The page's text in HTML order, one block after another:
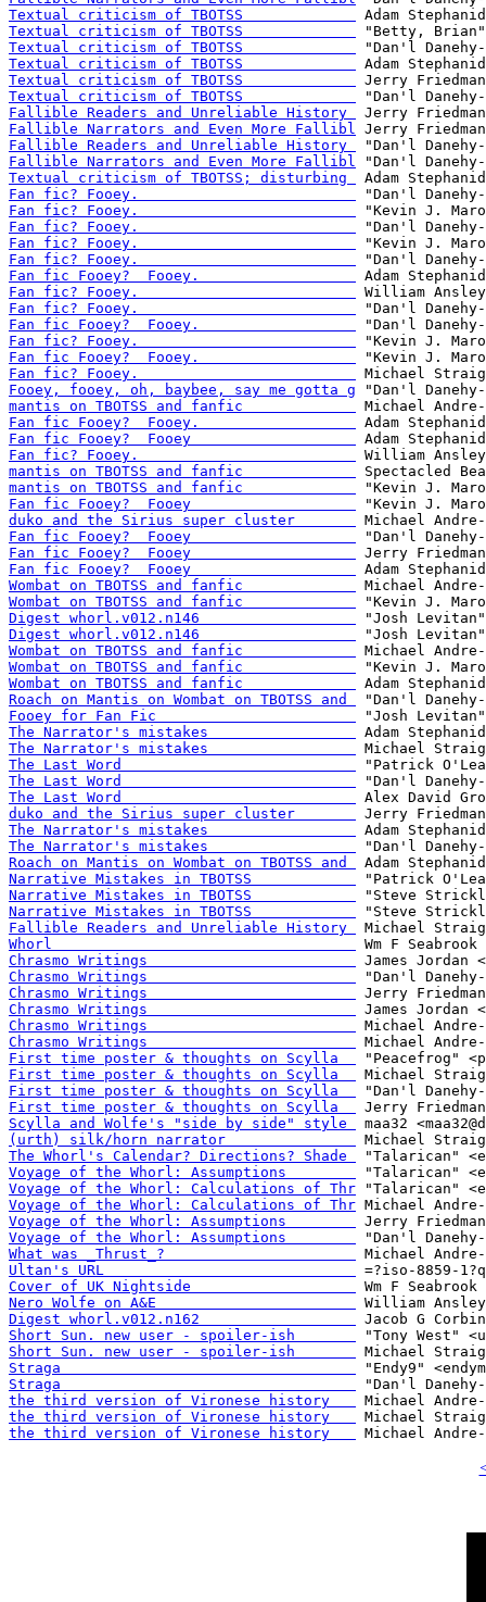
Textual criticism of TBOTSS
Textual criticism of TBOTSS
Textual criticism of TBOTSS
Textual criticism of TBOTSS
Textual criticism of TBOTSS
Textual criticism of TBOTSS
Fallible Readers and Unreliable History
Fallible Narrators and Even More Fallibl
Fallible Readers and Unreliable History
Fallible Narrators and Even More Fallibl
Textual criticism of TBOTSS; disturbing
Fan fic? Fooey.
Fan fic? Fooey.
Fan fic? Fooey.
Fan fic? Fooey.
Fan fic? Fooey.
Fan fic Fooey?  Fooey.
Fan fic? Fooey.
Fan fic? Fooey.
Fan fic Fooey?  Fooey.
Fan fic? Fooey.
Fan fic Fooey?  Fooey.
Fan fic? Fooey.
Fooey, fooey, oh, baybee, say me gotta g
mantis on TBOTSS and fanfic
Fan fic Fooey?  Fooey.
Fan fic Fooey?  Fooey
Fan fic? Fooey.
mantis on TBOTSS and fanfic
mantis on TBOTSS and fanfic
Fan fic Fooey?  Fooey
duko and the Sirius super cluster
Fan fic Fooey?  Fooey
Fan fic Fooey?  Fooey
Fan fic Fooey?  Fooey
Wombat on TBOTSS and fanfic
Wombat on TBOTSS and fanfic
Digest whorl.v012.n146
Digest whorl.v012.n146
Wombat on TBOTSS and fanfic
Wombat on TBOTSS and fanfic
Wombat on TBOTSS and fanfic
Roach on Mantis on Wombat on TBOTSS and
Fooey for Fan Fic
The Narrator's mistakes
The Narrator's mistakes
The Last Word
The Last Word
The Last Word
duko and the Sirius super cluster
The Narrator's mistakes
The Narrator's mistakes
Roach on Mantis on Wombat on TBOTSS and
Narrative Mistakes in TBOTSS
Narrative Mistakes in TBOTSS
Narrative Mistakes in TBOTSS
Fallible Readers and Unreliable History
Whorl
Chrasmo Writings
Chrasmo Writings
Chrasmo Writings
Chrasmo Writings
Chrasmo Writings
Chrasmo Writings
First time poster & thoughts on Scylla
First time poster & thoughts on Scylla
First time poster & thoughts on Scylla
First time poster & thoughts on Scylla
Scylla and Wolfe's "side by side" style
(urth) silk/horn narrator
The Whorl's Calendar? Directions? Shade
Voyage of the Whorl: Assumptions
Voyage of the Whorl: Calculations of Thr
Voyage of the Whorl: Calculations of Thr
Voyage of the Whorl: Assumptions
Voyage of the Whorl: Assumptions
What was _Thrust_?
Ultan's URL
Cover of UK Nightside
Nero Wolfe on A&E
Digest whorl.v012.n162
Short Sun. new user - spoiler-ish
Short Sun. new user - spoiler-ish
Straga
Straga
the third version of Vironese history
the third version of Vironese history
the third version of Vironese history